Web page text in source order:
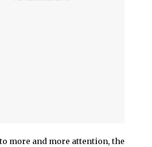
more and more attention, the